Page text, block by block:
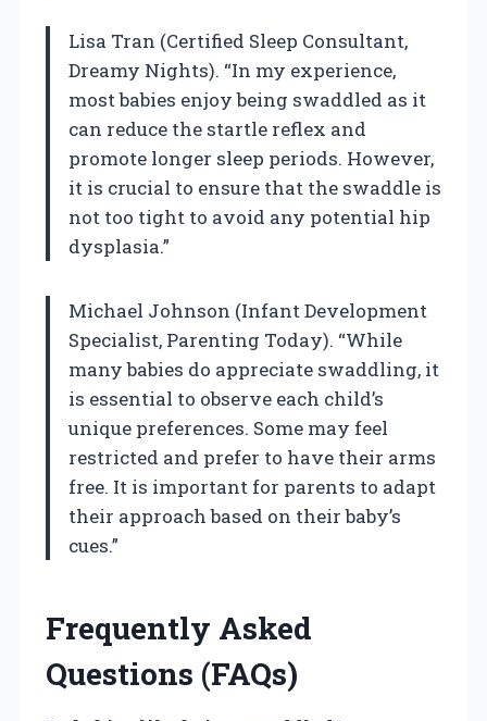
Lisa Tran (Certified Sleep Consultant,
Dreamy Nights). “In my experience,
most babies enjoy being swaddled as it
can reduce the startle reflex and
promote longer sleep periods. However,
it is crucial to ensure that the swaddle is
not too tight to avoid any potential hip
dysplasia.”
Michael Johnson (Infant Development
Specialist, Parenting Today). “While
many babies do appreciate swaddling, it
is essential to observe each child’s
unique preferences. Some may feel
restricted and prefer to have their arms
free. It is important for parents to adapt
their approach based on their baby’s
cues.”
Frequently Asked
Questions (FAQs)